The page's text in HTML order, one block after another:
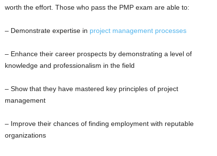
worth the effort. Those who pass the PMP exam are able to:
– Demonstrate expertise in project management processes
– Enhance their career prospects by demonstrating a level of
knowledge and professionalism in the field
– Show that they have mastered key principles of project
management
– Improve their chances of finding employment with reputable
organizations